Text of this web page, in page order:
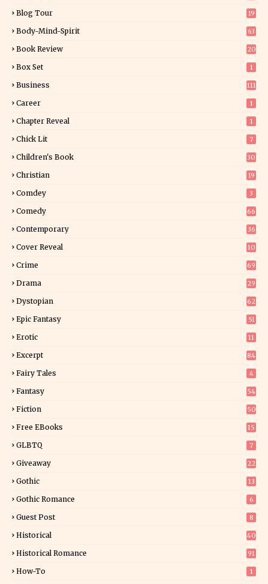
Blog Tour
19
Body-Mind-Spirit 63
Book Review
20
Box Set 1
Business 111
Career 1
Chapter Reveal 1
Chick Lit 7
Children's Book
30
Christian
19
Comdey 3
Comedy 66
Contemporary
36
Cover Reveal
10
Crime 69
Drama 29
Dystopian 62
Epic Fantasy 51
Erotic
11
Excerpt
84
Fairy Tales 4
Fantasy
54
Fiction
50
Free EBooks 15
GLBTQ 7
Giveaway
22
Gothic 13
Gothic Romance 6
Guest Post 8
Historical
40
Historical Romance 91
How-To 1